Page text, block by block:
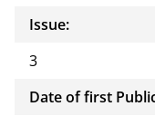
Issue:
3
Date of first